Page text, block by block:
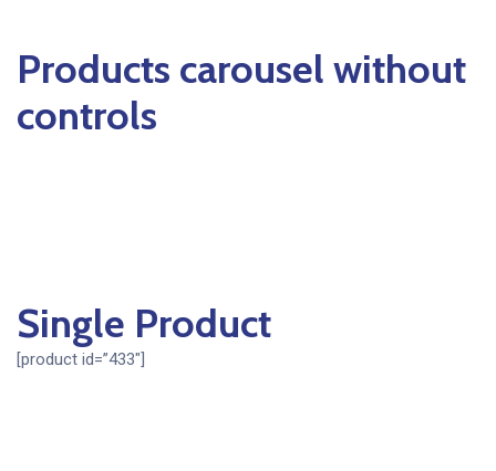
Products carousel without
controls
Single Product
[product id=”433″]